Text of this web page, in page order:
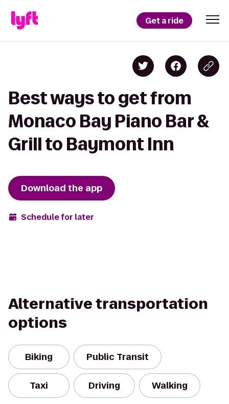
Get a ride
Best ways to get from
Monaco Bay Piano Bar &
Grill to Baymont Inn
Download the app
Schedule for later
Alternative transportation
options
Biking Public Transit
Taxi Driving Walking